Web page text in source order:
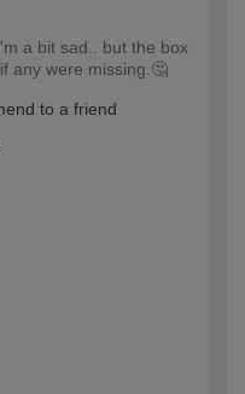
a bit sad.. but the box
any were missing.🤔
to a friend